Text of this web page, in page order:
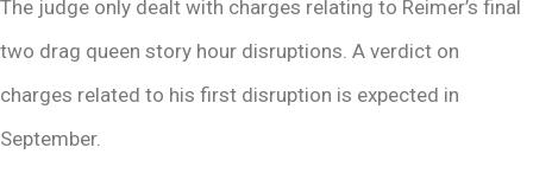
The judge only dealt with charges relating to Reimer’s final
two drag queen story hour disruptions. A verdict on
charges related to his first disruption is expected in
September.